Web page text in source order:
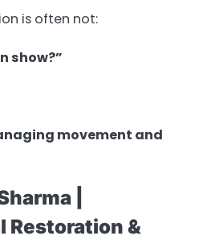
is often not:
show?”
movement and
|
Restoration &